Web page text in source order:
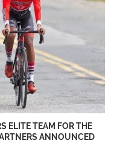
ELITE TEAM FOR THE
ANNOUNCED